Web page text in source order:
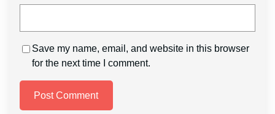
Save my name, email, and website in this browser
for the next time I comment.